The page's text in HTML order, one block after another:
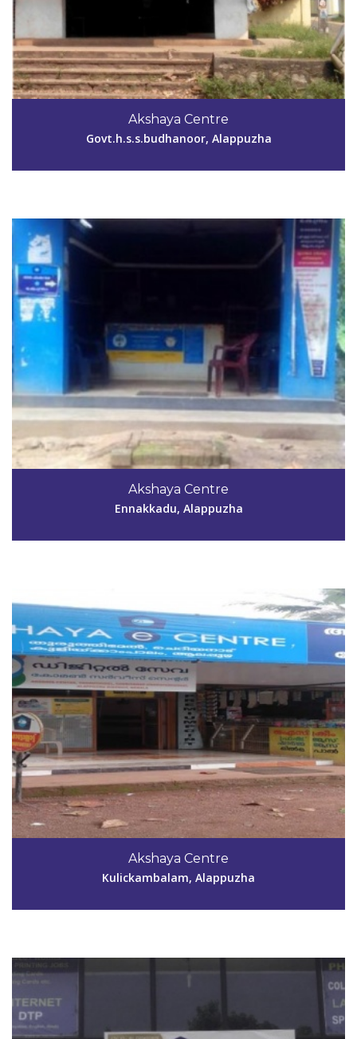
Akshaya Centre
Govt.h.s.s.budhanoor, Alappuzha
Akshaya Centre
Ennakkadu, Alappuzha
Code #ALP064
9947153757
akshayaennakkad@gmail.com
Akshaya Centre
Kulickambalam, Alappuzha
Code #ALP065
sunirajan2005@gmail.com
Code #ALP066
9349755104
girishprbhavan@gmail.com